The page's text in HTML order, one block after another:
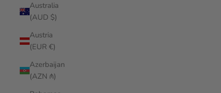
Australia
(AUD $)
Austria
(EUR €)
Azerbaijan
(AZN ₼)